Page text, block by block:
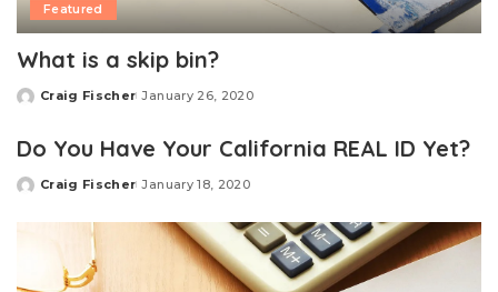
Featured
What is a skip bin?
Posted
Craig Fischer January 26, 2020
Do You Have Your California REAL ID Yet?
Posted
Craig Fischer January 18, 2020